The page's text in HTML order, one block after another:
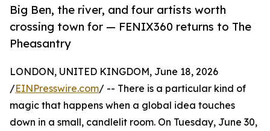
Big Ben, the river, and four artists worth
crossing town for — FENIX360 returns to The
Pheasantry
LONDON, UNITED KINGDOM, June 18, 2026
/EINPresswire.com/ -- There is a particular kind of
magic that happens when a global idea touches
down in a small, candlelit room. On Tuesday, June 30,